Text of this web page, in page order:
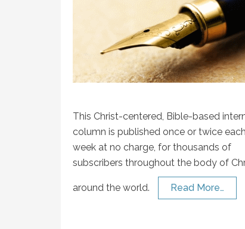
This Christ-centered, Bible-based
column is published once or twice each
week at no charge, for thousands of
subscribers throughout the body of
around the world. Read More…